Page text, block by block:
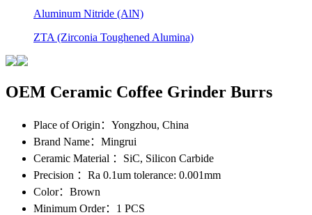
Aluminum Nitride (AlN)
ZTA (Zirconia Toughened Alumina)
OEM Ceramic Coffee Grinder Burrs
Place of Origin ：Yongzhou, China
Brand Name：Mingrui
Ceramic Material ：SiC, Silicon Carbide
Precision ：Ra 0.1um tolerance: 0.001mm
Color：Brown
Minimum Order：1 PCS